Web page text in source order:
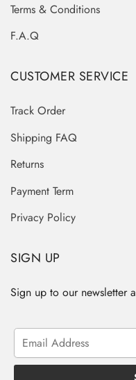
Terms & Conditions
F.A.Q
CUSTOMER SERVICE
Track Order
Shipping FAQ
Returns
Payment Term
Privacy Policy
SIGN UP
Sign up to our newsletter